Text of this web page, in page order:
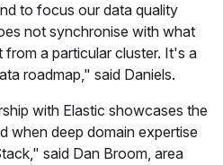
to focus our data quality
not synchronise with what
a particular cluster. It's a
roadmap," said Daniels.
with Elastic showcases the
when deep domain expertise
said Dan Broom, area